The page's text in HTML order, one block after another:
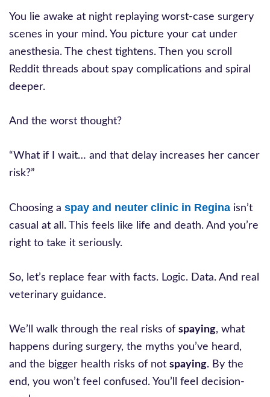
You lie awake at night replaying worst-case surgery
scenes in your mind. You picture your cat under
anesthesia. The chest tightens. Then you scroll
Reddit threads about spay complications and spiral
deeper.
And the worst thought?
“What if I wait… and that delay increases her cancer
risk?”
Choosing a spay and neuter clinic in Regina isn’t
casual at all. This feels like life and death. And you’re
right to take it seriously.
So, let’s replace fear with facts. Logic. Data. And real
veterinary guidance.
We’ll walk through the real risks of spaying, what
happens during surgery, the myths you’ve heard,
and the bigger health risks of not spaying. By the
end, you won’t feel confused. You’ll feel decision-